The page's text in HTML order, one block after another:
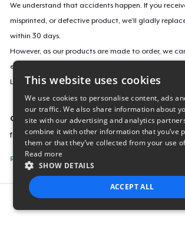
We understand that accidents happen. If you
misprinted, or defective product, we’ll gladly
within 30 days.
However, as our products are made to order, we
exchanges for incorrect sizes, colors, or if you
Learn more about our return policyhere.
Campaign ID
freedom-of-speech-for-cars
Report this listing
This website uses cookies
We use cookies to personalise content, ads
our traffic. We also share information about
site with our advertising and analytics
combine it with other information that you’ve
them or that they’ve collected from your use
Read more
SHOW DETAILS
ACCEPT ALL
STRICTLY NECESSARY